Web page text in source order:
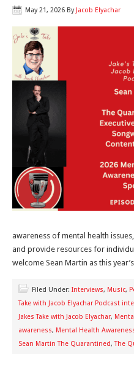
May 21, 2026 By Jacob Elyachar
awareness of mental health
and provide resources for
welcome Sean Martin as this
Filed Under: Interviews, Music,
Take with Jacob Elyachar Podcast
Jakes Take with Jacob Elyachar,
awareness, Mental Health
Sean Martin The Quarantined,The